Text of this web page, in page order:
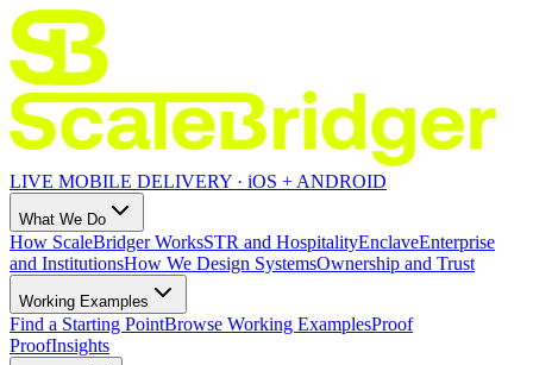
LIVE MOBILE DELIVERY · iOS + ANDROID
What We Do
How ScaleBridger WorksSTR and HospitalityEnclaveEnterprise
and InstitutionsHow We Design SystemsOwnership and Trust
Working Examples
Find a Starting PointBrowse Working ExamplesProof
ProofInsights